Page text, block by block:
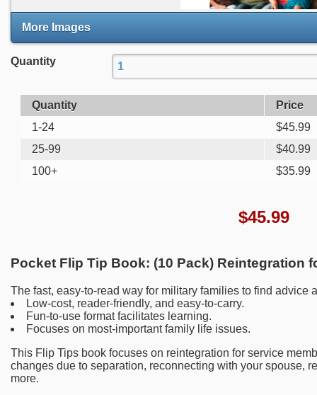
More Images
Quantity
Quantity
Price
1-24
$45.99
25-99
$40.99
100+
$35.99
$45.99
Pocket Flip Tip Book: (10 Pack) Reintegration
The fast, easy-to-read way for military families to find advice
Low-cost, reader-friendly, and easy-to-carry.
Fun-to-use format facilitates learning.
Focuses on most-important family life issues.
This Flip Tips book focuses on reintegration for service
changes due to separation, reconnecting with your spouse,
more.